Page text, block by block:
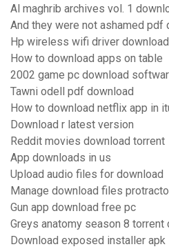
Al maghrib archives vol. 1
And they were not ashamed pdf
Hp wireless wifi driver download
How to download apps on table
2002 game pc download
Tawni odell pdf download
How to download netflix app in
Download r latest version
Reddit movies download torrent
App downloads in us
Upload audio files for download
Manage download files
Gun app download free pc
Greys anatomy season 8 torrent
Download exposed installer apk